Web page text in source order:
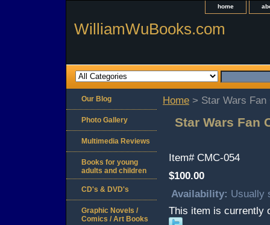
home
WilliamWuBooks.com
Home > Star Wars
Star Wars Fan
Item# CMC-054
$100.00
Availability: Usually
This item is currently
Our Blog
Photo Gallery
Multimedia Reviews
Books for young
adults and children
CD's & DVD's
Graphic Novels /
Comics / Art Books